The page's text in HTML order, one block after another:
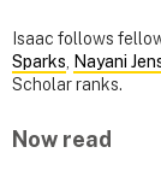
Isaac follows
Sparks
Nayani
Scholar ranks.
Now read